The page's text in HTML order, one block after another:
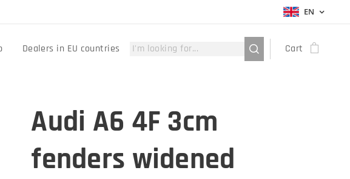
EN
Dealers in EU countries Cart
Audi A6 4F 3cm
fenders widened